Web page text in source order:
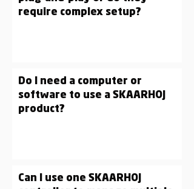
require complex setup?
Do I need a computer or
software to use a SKAARHOJ
product?
Can I use one SKAARHOJ